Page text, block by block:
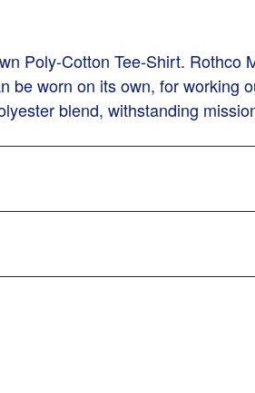
Poly-Cotton Tee-Shirt.
be worn on its own, for working
blend, withstanding